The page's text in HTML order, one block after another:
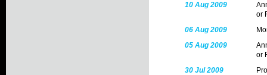
10 Aug 2009
or
06 Aug 2009
05 Aug 2009
or
30 Jul 2009